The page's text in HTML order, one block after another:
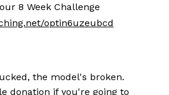
8 Week Challenge
optin6uzeubcd
the model's broken.
donation if you're going to